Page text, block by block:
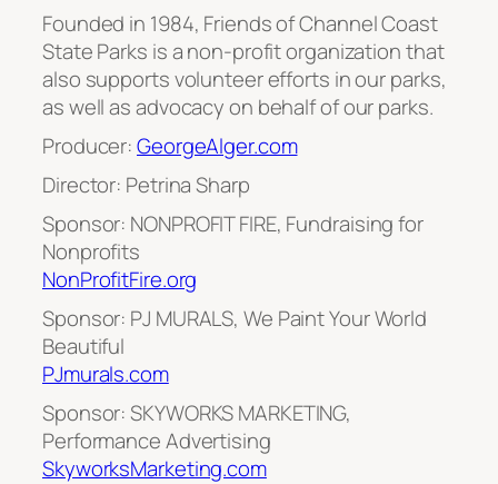
Founded in 1984, Friends of Channel Coast
State Parks is a non-profit organization that
also supports volunteer efforts in our parks,
as well as advocacy on behalf of our parks.
Producer:GeorgeAlger.com
Director: Petrina Sharp
Sponsor: NONPROFIT FIRE, Fundraising for
Nonprofits
NonProfitFire.org
Sponsor: PJ MURALS, We Paint Your World
Beautiful
PJmurals.com
Sponsor: SKYWORKS MARKETING,
Performance Advertising
SkyworksMarketing.com